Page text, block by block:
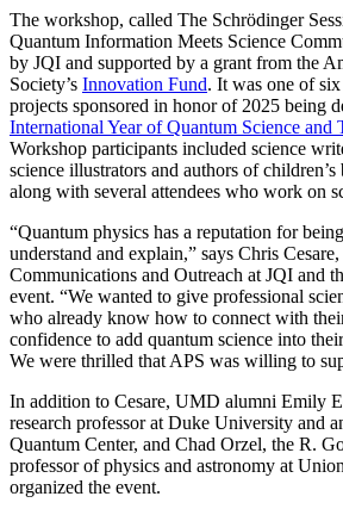
The workshop, called The Schrödinger
Quantum Information Meets Science
by JQI and supported by a grant from the
Society’s Innovation Fund. It was one of
projects sponsored in honor of 2025 being
International Year of Quantum Science and
Workshop participants included science
science illustrators and authors of children’s
along with several attendees who work on
“Quantum physics has a reputation for
understand and explain,” says Chris
Communications and Outreach at JQI and
event. “We wanted to give professional
who already know how to connect with
confidence to add quantum science into
We were thrilled that APS was willing to
In addition to Cesare, UMD alumni Emily
research professor at Duke University and
Quantum Center, and Chad Orzel, the R.
professor of physics and astronomy at
organized the event.